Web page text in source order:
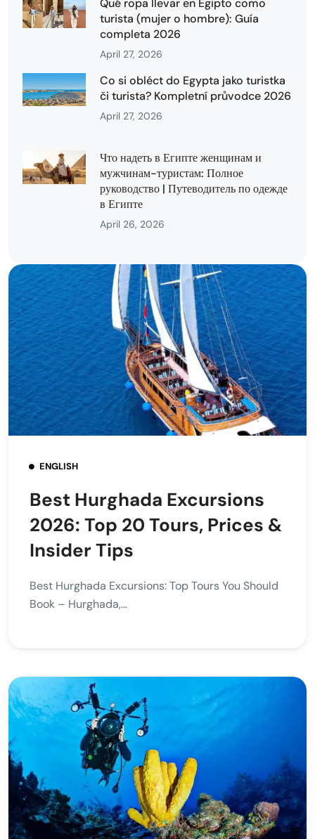
Qué ropa llevar en Egipto como
turista (mujer o hombre): Guía
completa 2026
April 27, 2026
Co si obléct do Egypta jako turistka
či turista? Kompletní průvodce 2026
April 27, 2026
Что надеть в Египте женщинам и
мужчинам-туристам: Полное
руководство | Путеводитель по одежде
в Египте
April 26, 2026
ENGLISH
Best Hurghada Excursions
2026: Top 20 Tours, Prices &
Insider Tips
Best Hurghada Excursions: Top Tours You Should
Book – Hurghada,...